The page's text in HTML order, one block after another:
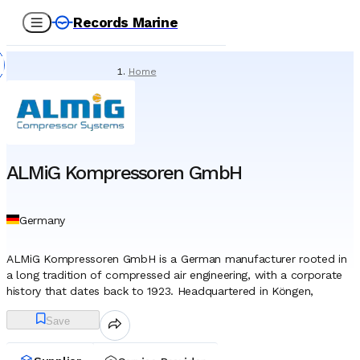
Records Marine
Home
ALMiG Kompressoren GmbH
Germany
ALMiG Kompressoren GmbH is a German manufacturer rooted in
a long tradition of compressed air engineering, with a corporate
history that dates back to 1923. Headquartered in Köngen,
has evolved from a regional workshop into a globally active
developer of sophisticated pneumatic systems. The name itself
reflects a heritage linked to "Automatic Air Pumps," signaling a
Save